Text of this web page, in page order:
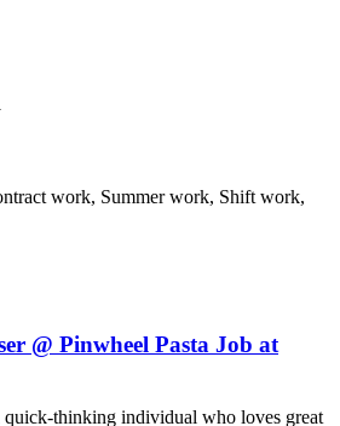
work, Summer work, Shift work,
@ Pinwheel Pasta Job at
thinking individual who loves great